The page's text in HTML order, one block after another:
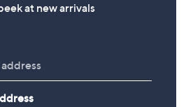
Set
at new arrivals